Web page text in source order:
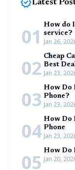
Latest
01
How do
service?
Jan 26,
02 Cheap
Best
Jan 23,
03 How Do
Phone?
Jan 23,
04 How Do
Phone
Jan 23,
05 How Do
Jan 20,